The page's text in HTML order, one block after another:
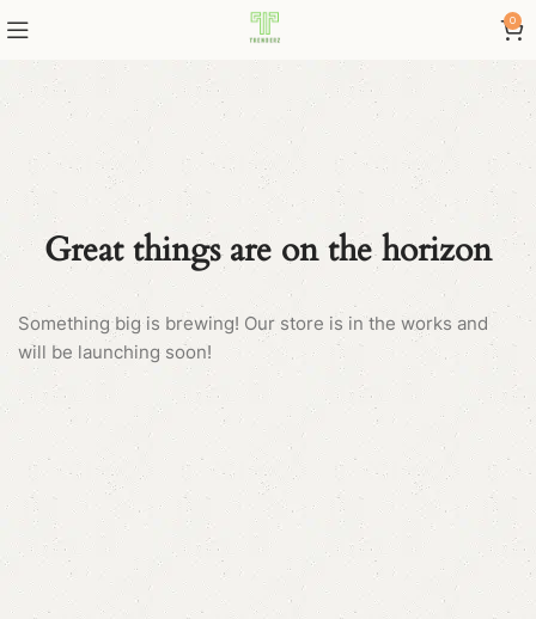
0
Great things are on the horizon
Something big is brewing! Our store is in the works and
will be launching soon!